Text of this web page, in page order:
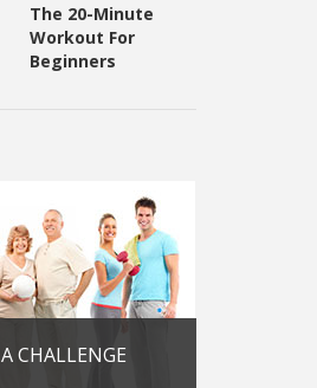
The 20-Minute
Workout For
Beginners
CHALLENGE